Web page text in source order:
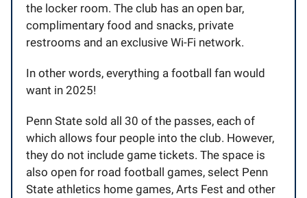
the locker room. The club has an open bar,
complimentary food and snacks, private
restrooms and an exclusive Wi-Fi network.
In other words, everything a football fan would
want in 2025!
Penn State sold all 30 of the passes, each of
which allows four people into the club. However,
they do not include game tickets. The space is
also open for road football games, select Penn
State athletics home games, Arts Fest and other